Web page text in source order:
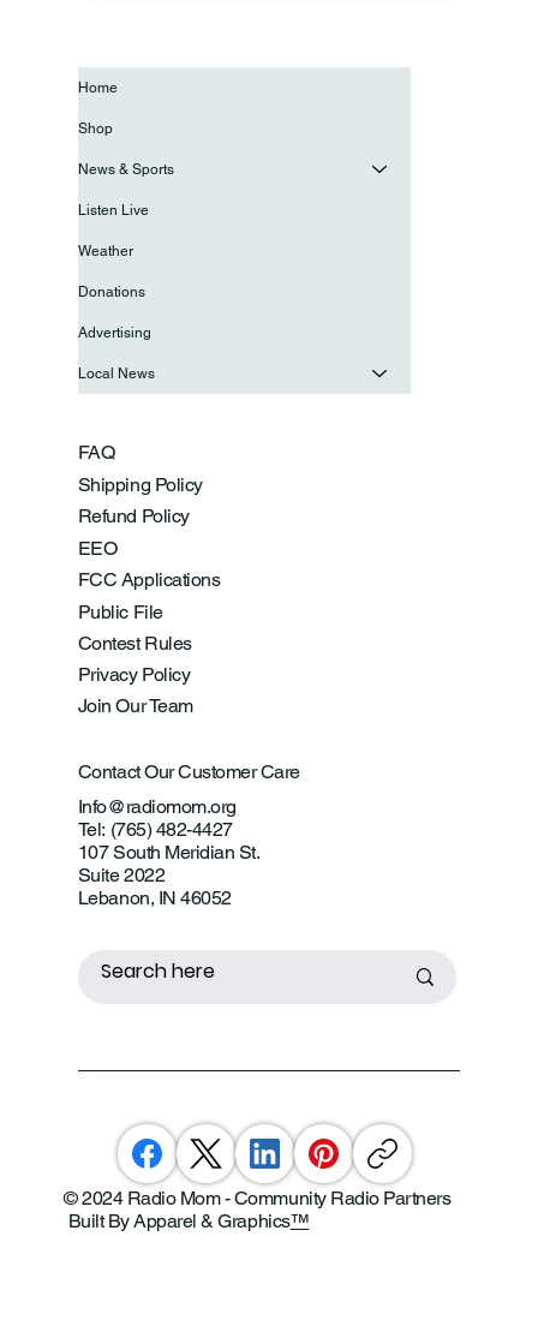
FAQ
Shipping Policy
Refund Policy
EEO
FCC Applications
Public File
Contest Rules
Privacy Policy
Join Our Team
Contact Our Customer Care
Info@radiomom.org
Tel: (765) 482-4427
107 South Meridian St.
Suite 2022
Lebanon, IN 46052
Home
Shop
News & Sports
Listen Live
Weather
Donations
Advertising
Local News
© 2024 Radio Mom - Community Radio Partners
Built By Apparel & Graphics™